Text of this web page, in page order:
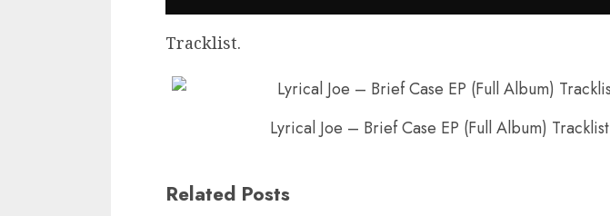
Tracklist.
Lyrical Joe – Brief Case EP (Full Album) Tracklist
Related Posts